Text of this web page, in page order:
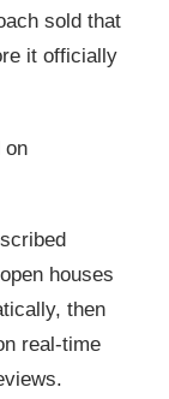
sold that
it officially
on
houses
then
real-time